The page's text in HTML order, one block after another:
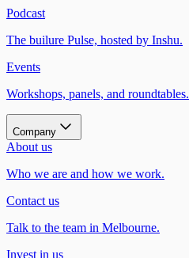
Podcast
The builure Pulse, hosted by Inshu.
Events
Workshops, panels, and roundtables.
Company
About us
Who we are and how we work.
Contact us
Talk to the team in Melbourne.
Invest in us